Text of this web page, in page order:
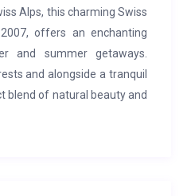
Alps, this charming Swiss
offers an enchanting
and summer getaways.
and alongside a tranquil
blend of natural beauty and